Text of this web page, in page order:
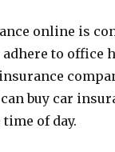
online is
adhere to office
buy car
of day.